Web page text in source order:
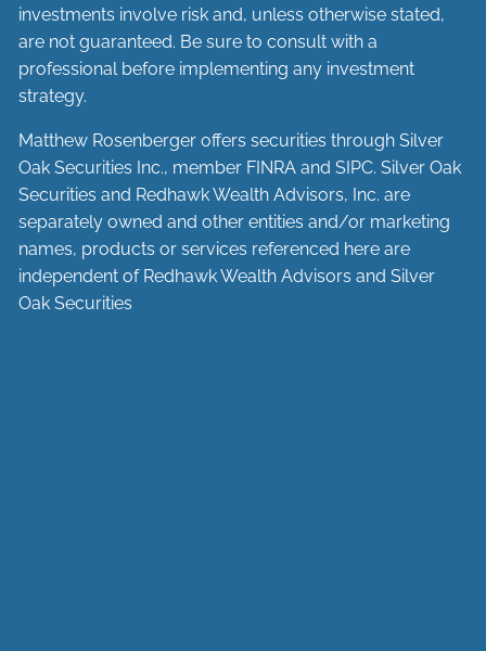
investments involve risk and, unless otherwise stated,
are not guaranteed. Be sure to consult with a
professional before implementing any investment
strategy.
Matthew Rosenberger offers securities through Silver
Oak Securities Inc., member FINRA andSIPC. Silver Oak
Securities and Redhawk Wealth Advisors, Inc. are
separately owned and other entities and/or marketing
names, products or services referenced here are
independent of Redhawk Wealth Advisors and Silver
Oak Securities